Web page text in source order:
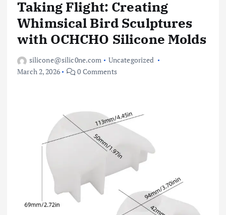
Taking Flight: Creating
Whimsical Bird Sculptures
with OCHCHO Silicone Molds
silicone@silic0ne.com
Uncategorized
March 2, 2026
0 Comments